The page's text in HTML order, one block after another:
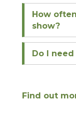
How
show?
Do I
Find out